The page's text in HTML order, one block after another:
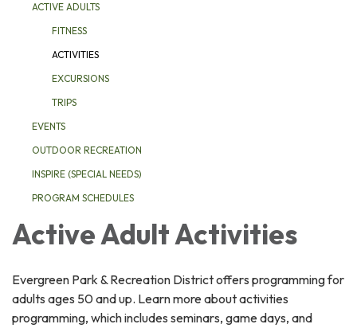
ACTIVE ADULTS
FITNESS
ACTIVITIES
EXCURSIONS
TRIPS
EVENTS
OUTDOOR RECREATION
INSPIRE (SPECIAL NEEDS)
PROGRAM SCHEDULES
Active Adult Activities
Evergreen Park & Recreation District offers programming for
adults ages 50 and up. Learn more about activities
programming, which includes seminars, game days, and